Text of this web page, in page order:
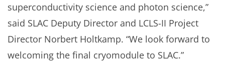
superconductivity science and photon science,”
said SLAC Deputy Director and LCLS-II Project
Director Norbert Holtkamp. “We look forward to
welcoming the final cryomodule to SLAC.”